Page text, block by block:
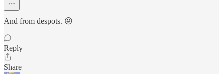
And from despots. 😝
Reply
Share